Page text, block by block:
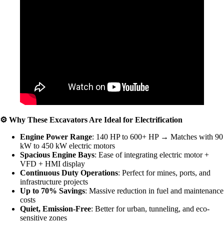
⚙️ Why These Excavators Are Ideal for Electrification
Engine Power Range: 140 HP to 600+ HP → Matches with 90
kW to 450 kW electric motors
Spacious Engine Bays: Ease of integrating electric motor +
VFD + HMI display
Continuous Duty Operations: Perfect for mines, ports, and
infrastructure projects
Up to 70% Savings: Massive reduction in fuel and maintenance
costs
Quiet, Emission-Free: Better for urban, tunneling, and eco-
sensitive zones